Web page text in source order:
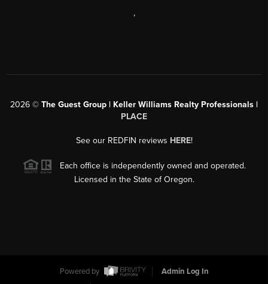
,
2026 © The Guest Group | Keller Williams Realty Professionals |
PLACE
See our REDFIN reviews HERE!
Each office is independently owned and operated.
Licensed in the State of Oregon.
Powered by
Admin Log In